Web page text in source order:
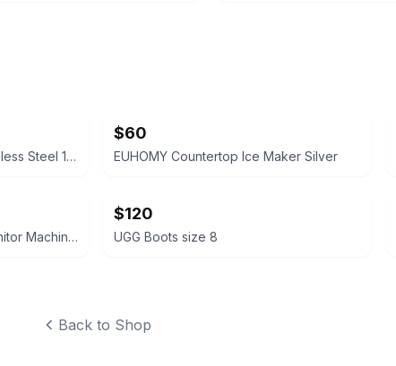
Cuisinart Chef's Classic Stainless Steel 11-Piece Cookware Set
$60
EUHOMY Countertop Ice Maker Silver
Sceptre 27-inch Gaming Monitor Machine Black
$120
UGG Boots size 8
Back to Shop